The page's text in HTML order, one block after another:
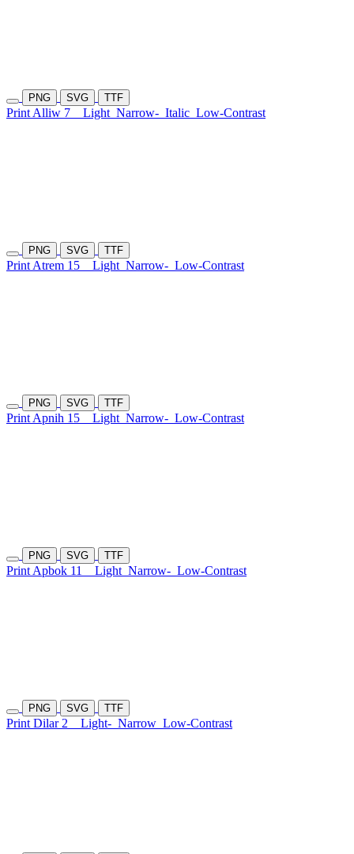
PNG SVG TTF
Print Alliw 7 Light Narrow- Italic Low-Contrast
PNG SVG TTF
Print Atrem 15 Light Narrow- Low-Contrast
PNG SVG TTF
Print Apnih 15 Light Narrow- Low-Contrast
PNG SVG TTF
Print Apbok 11 Light Narrow- Low-Contrast
PNG SVG TTF
Print Dilar 2 Light- Narrow Low-Contrast